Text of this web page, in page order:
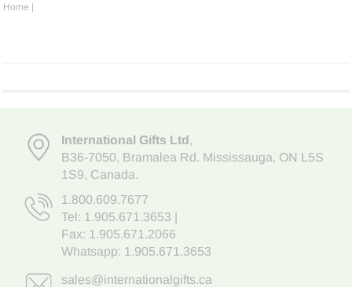
Home |
International Gifts Ltd,
B36-7050, Bramalea Rd. Mississauga, ON L5S
1S9, Canada.
1.800.609.7677
Tel: 1.905.671.3653
Fax: 1.905.671.2066
Whatsapp: 1.905.671.3653
sales@internationalgifts.ca